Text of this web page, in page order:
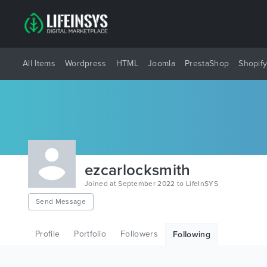
All Items Wordpress HTML Joomla PrestaShop Shopify
ezcarlocksmith
Joined at September 2022 to LifeInSYS
Send Message
Profile Portfolio Followers Following